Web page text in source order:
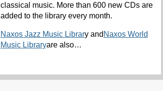
classical music. More than 600 new CDs are
added to the library every month.
Naxos Jazz Music Library and Naxos World
Music Libraryare also…